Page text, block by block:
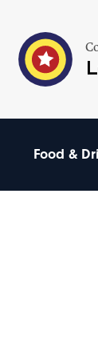
Food &